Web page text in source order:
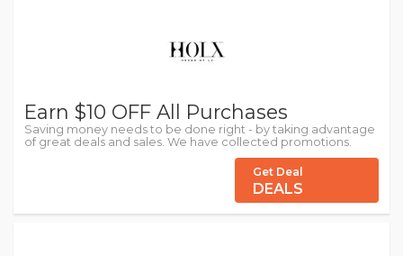
Earn $10 OFF All Purchases
Saving money needs to be done right - by taking advantage
of great deals and sales. We have collected promotions.
Get Deal
DEALS